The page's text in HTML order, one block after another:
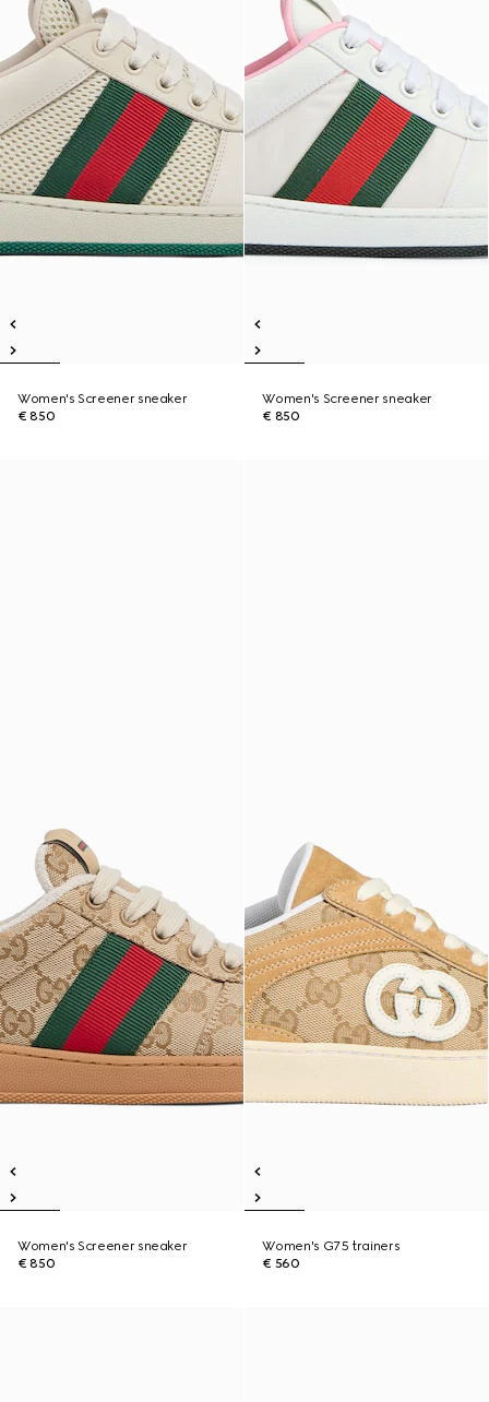
Women's Screener sneaker
€ 850
Women's Screener sneaker
€ 850
Women's Screener sneaker
€ 850
Women's G75 trainers
€ 560